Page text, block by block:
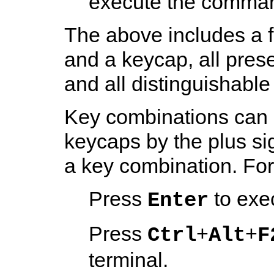
The above includes a
and a keycap, all
and all
Key combinations
keycaps by the plus
a key combination.
Press Enter to
Press Ctrl+Alt+
terminal.